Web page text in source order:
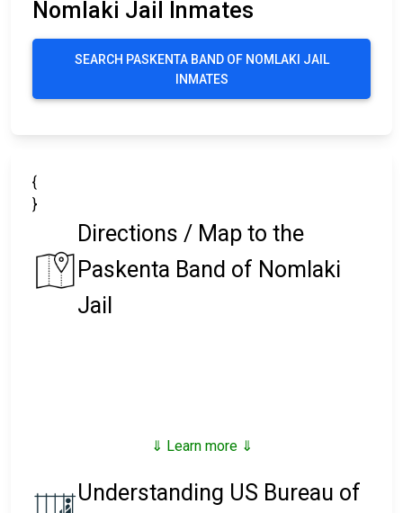
Nomlaki Jail Inmates
SEARCH PASKENTA BAND OF NOMLAKI JAIL
INMATES
{
}
Directions / Map to the
Paskenta Band of Nomlaki
Jail
⇓ Learn more ⇓
Understanding US Bureau of